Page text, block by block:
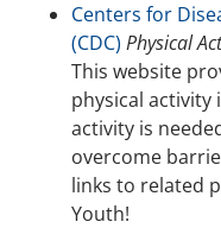
Centers for
(CDC) Physical
This website
physical activity
activity is
overcome
links to related
Youth!